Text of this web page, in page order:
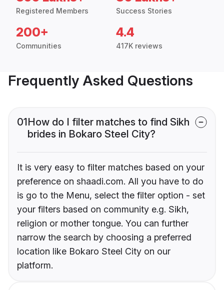
Registered Members Success Stories
200+
Communities
4.4
417K reviews
Frequently Asked Questions
01How do I filter matches to find Sikh
brides in Bokaro Steel City?
It is very easy to filter matches based on your
preference on shaadi.com. All you have to do
is go to the Menu, select the filter option - set
your filters based on community e.g. Sikh,
religion or mother tongue. You can further
narrow the search by choosing a preferred
location like Bokaro Steel City on our
platform.